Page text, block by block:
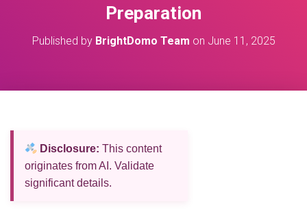
Preparation
Published by BrightDomo Team on June 11, 2025
Disclosure: This content
originates from AI. Validate
significant details.